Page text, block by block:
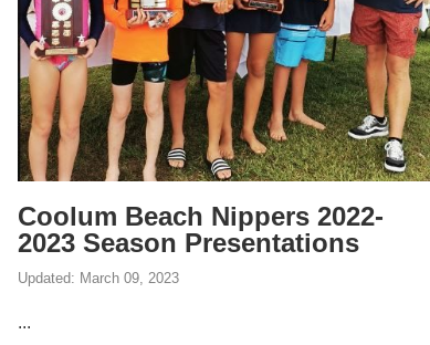
Coolum Beach Nippers 2022-
2023 Season Presentations
Updated: March 09, 2023
...